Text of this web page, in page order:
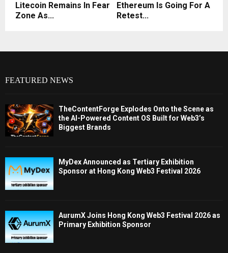
Litecoin Remains In Fear
Zone As...
Ethereum Is Going For A
Retest...
FEATURED NEWS
TheContentForge Explodes Onto the Scene as
the AI-Powered Content OS Built for Web3’s
Biggest Brands
MyDex Announced as Tertiary Exhibition
Sponsor at Hong Kong Web3 Festival 2026
AurumX Joins Hong Kong Web3 Festival 2026 as
Primary Exhibition Sponsor